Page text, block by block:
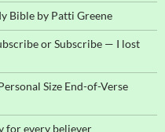
Bible by Patti Greene
or Subscribe — I lost
Size End-of-Verse
for every believer